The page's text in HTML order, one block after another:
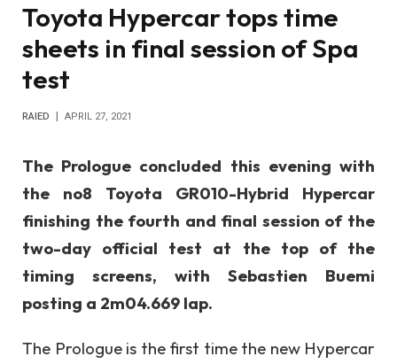
Toyota Hypercar tops time
sheets in final session of Spa
test
RAIED APRIL 27, 2021
The Prologue concluded this evening with
the no8 Toyota GR010-Hybrid Hypercar
finishing the fourth and final session of the
two-day official test at the top of the
timing screens, with Sebastien Buemi
posting a 2m04.669 lap.
The Prologue is the first time the new Hypercar